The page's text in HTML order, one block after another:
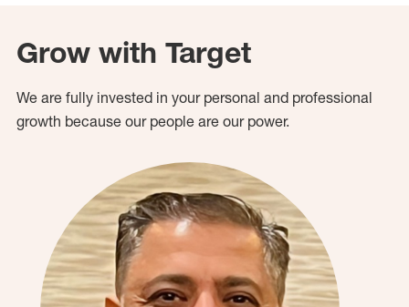
Grow with Target
We are fully invested in your personal and professional
growth because our people are our power.